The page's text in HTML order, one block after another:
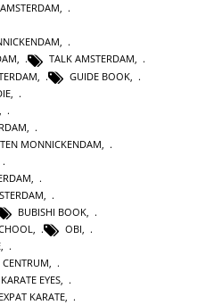
,
,
, TALK AMSTERDAM,
GUIDE BOOK
MONNICKENDAM
BUBISHI BOOK,
, OBI,
,
,
KARATE EYES,
EXPAT KARATE,